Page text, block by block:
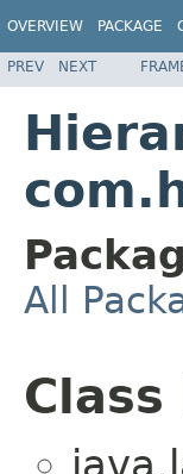
OVERVIEW PACKAGE
PREV NEXT
All